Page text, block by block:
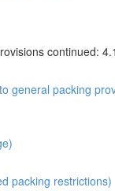
continued:
general packing
packing restrictions)